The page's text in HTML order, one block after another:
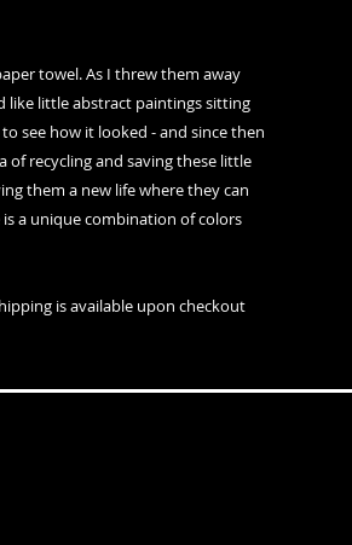
towel. As I threw them away
little abstract paintings sitting
see how it looked - and since then
of recycling and saving these little
them a new life where they can
a unique combination of colors
is available upon checkout